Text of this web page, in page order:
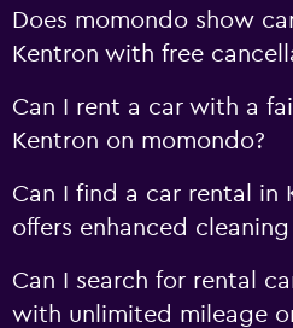
Does momondo show
Kentron with free
Can I rent a car with a
Kentron on momondo?
Can I find a car rental in
offers enhanced
Can I search for rental
with unlimited mileage